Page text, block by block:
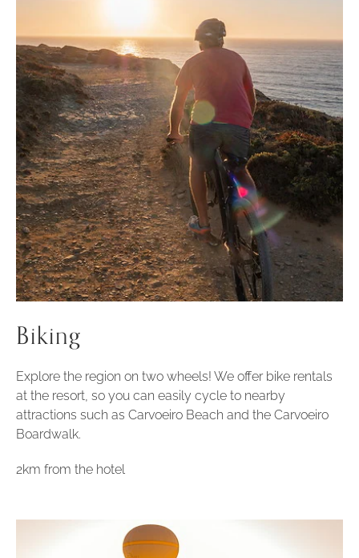
Biking
Explore the region on two wheels! We offer bike rentals
at the resort, so you can easily cycle to nearby
attractions such as Carvoeiro Beach and the Carvoeiro
Boardwalk.
2km from the hotel